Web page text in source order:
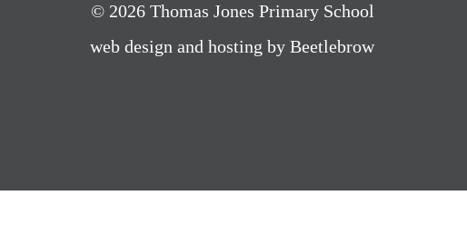
© 2026 Thomas Jones Primary School
web design and hosting by Beetlebrow